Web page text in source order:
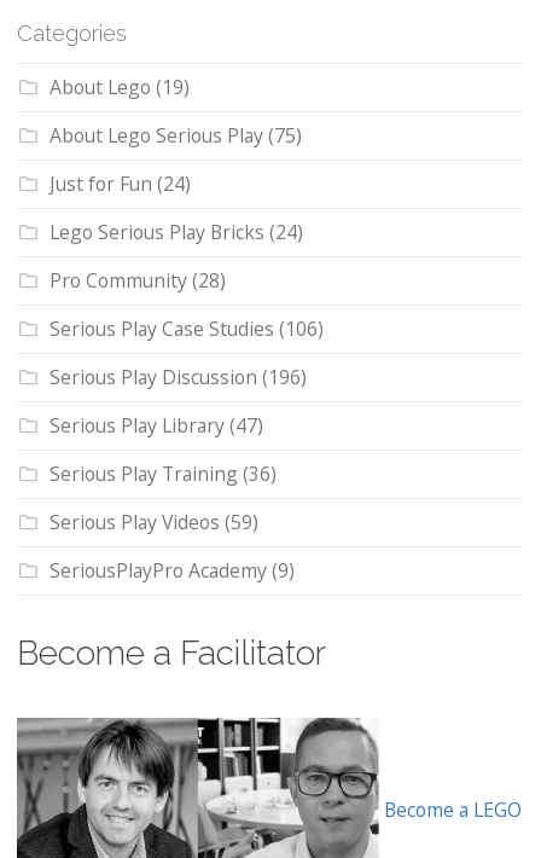
Categories
About Lego (19)
About Lego Serious Play(75)
Just for Fun (24)
Lego Serious Play Bricks (24)
Pro Community(28)
Serious Play Case Studies (106)
Serious Play Discussion (196)
Serious Play Library(47)
Serious Play Training(36)
Serious Play Videos (59)
SeriousPlayPro Academy(9)
Become a Facilitator
Become a LEGO